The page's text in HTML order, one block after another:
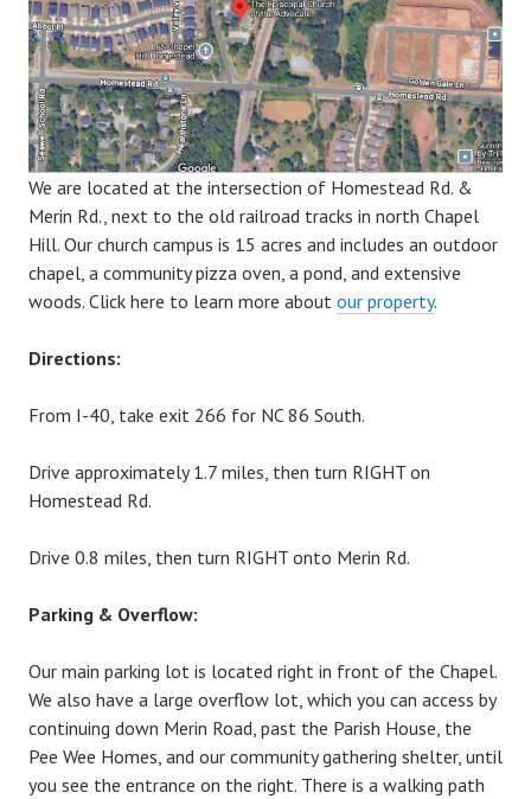
We are located at the intersection of Homestead Rd. &
Merin Rd., next to the old railroad tracks in north Chapel
Hill. Our church campus is 15 acres and includes an outdoor
chapel, a community pizza oven, a pond, and extensive
woods. Click here to learn more about our property.
Directions:
From I-40, take exit 266 for NC 86 South.
Drive approximately 1.7 miles, then turn RIGHT on
Homestead Rd.
Drive 0.8 miles, then turn RIGHT onto Merin Rd.
Parking & Overflow:
Our main parking lot is located right in front of the Chapel.
We also have a large overflow lot, which you can access by
continuing down Merin Road, past the Parish House, the
Pee Wee Homes, and our community gathering shelter, until
you see the entrance on the right. There is a walking path